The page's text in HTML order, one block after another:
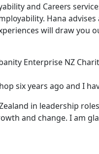
and Careers
Hana advises
will draw you
Enterprise NZ
six years ago and I
in leadership
and change. I am